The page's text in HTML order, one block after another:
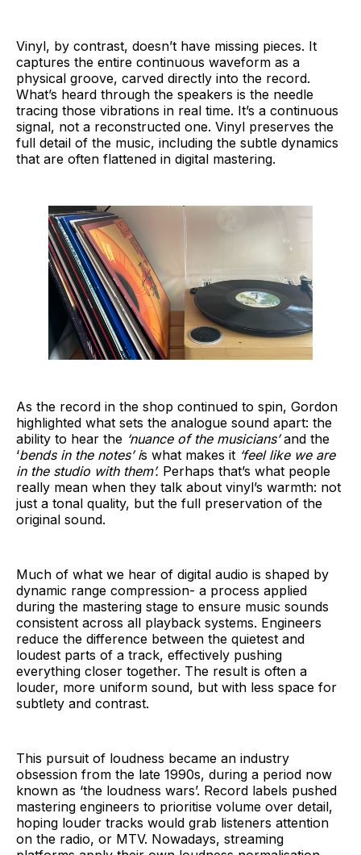
Vinyl, by contrast, doesn’t have missing pieces. It
captures the entire continuous waveform as a
physical groove, carved directly into the record.
What’s heard through the speakers is the needle
tracing those vibrations in real time. It’s a continuous
signal, not a reconstructed one. Vinyl preserves the
full detail of the music, including the subtle dynamics
that are often flattened in digital mastering.
As the record in the shop continued to spin, Gordon
highlighted what sets the analogue sound apart: the
ability to hear the ‘nuance of the musicians’and the
‘bends in the notes’ is what makes it ‘feel like we are
in the studio with them’. Perhaps that’s what people
really mean when they talk about vinyl’s warmth: not
just a tonal quality, but the full preservation of the
original sound.
Much of what we hear of digital audio is shaped by
dynamic range compression- a process applied
during the mastering stage to ensure music sounds
consistent across all playback systems. Engineers
reduce the difference between the quietest and
loudest parts of a track, effectively pushing
everything closer together. The result is often a
louder, more uniform sound, but with less space for
subtlety and contrast.
This pursuit of loudness became an industry
obsession from the late 1990s, during a period now
known as ‘the loudness wars’. Record labels pushed
mastering engineers to prioritise volume over detail,
hoping louder tracks would grab listeners attention
on the radio, or MTV. Nowadays, streaming